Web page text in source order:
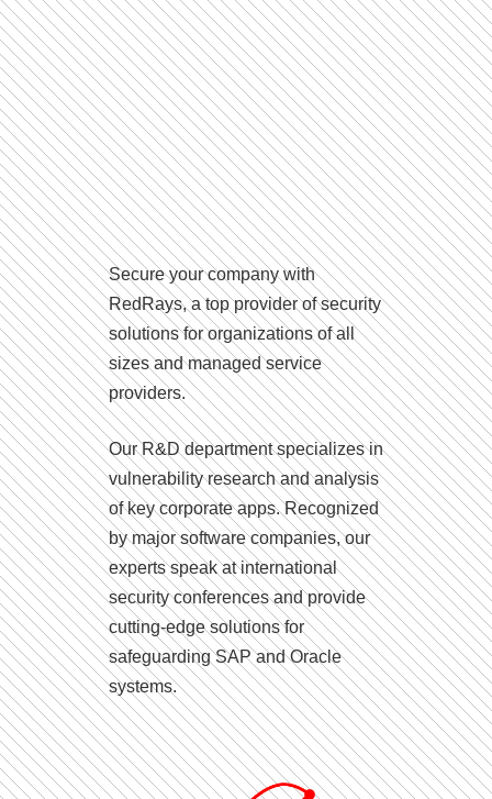
Secure your company with
RedRays, a top provider of security
solutions for organizations of all
sizes and managed service
providers.
Our R&D department specializes in
vulnerability research and analysis
of key corporate apps. Recognized
by major software companies, our
experts speak at international
security conferences and provide
cutting-edge solutions for
safeguarding SAP and Oracle
systems.